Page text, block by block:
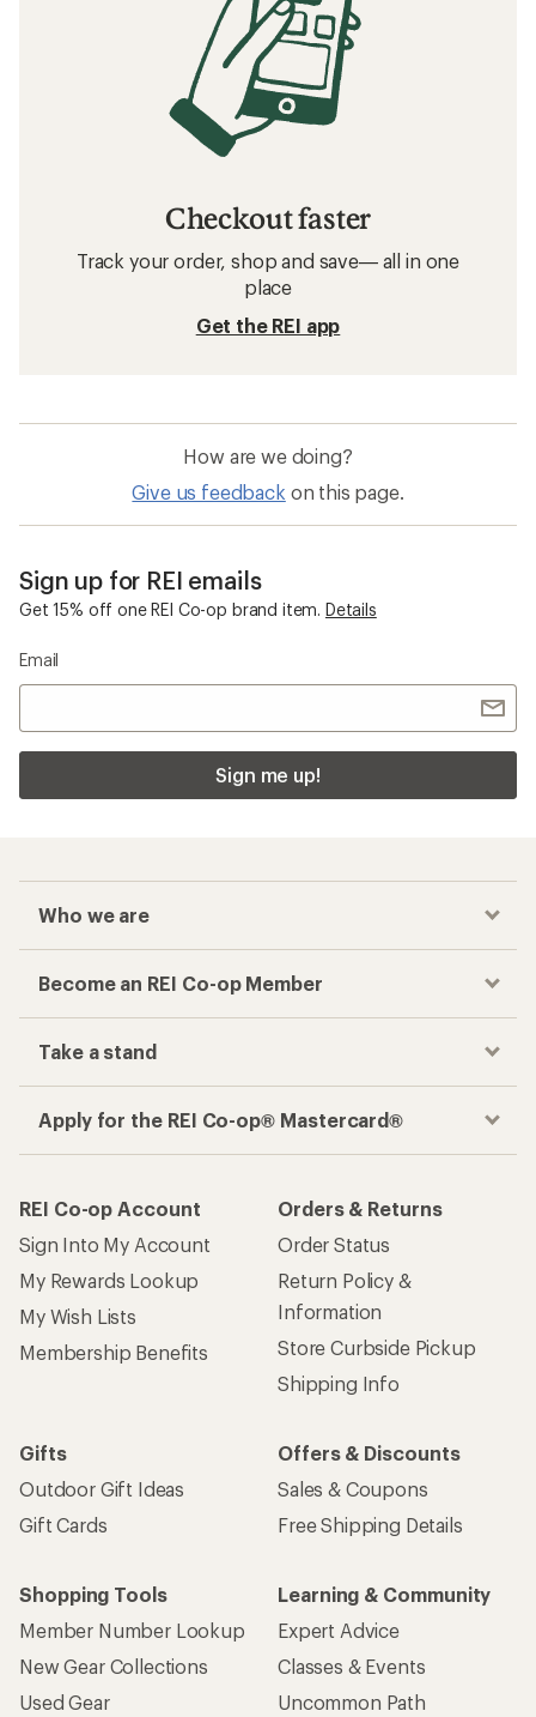
Checkout faster
Track your order, shop and save— all in one
place
Get the REI app
How are we doing?
Give us feedback on this page.
Sign up for REI emails
Get 15% off one REI Co-op brand item. Details
Email
Sign me up!
Who we are
Become an REI Co-op Member
Take a stand
Apply for the REI Co-op® Mastercard®
REI Co-op Account
Sign Into My Account
My Rewards Lookup
My Wish Lists
Membership Benefits
Orders & Returns
Order Status
Return Policy &
Information
Store Curbside Pickup
Shipping Info
Gifts
Outdoor Gift Ideas
Gift Cards
Offers & Discounts
Sales & Coupons
Free Shipping Details
Shopping Tools
Member Number Lookup
New Gear Collections
Used Gear
Learning & Community
Expert Advice
Classes & Events
Uncommon Path